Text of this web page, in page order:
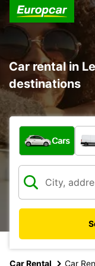
Car rental in
destinations
What type of
Cars
Car Rental Car